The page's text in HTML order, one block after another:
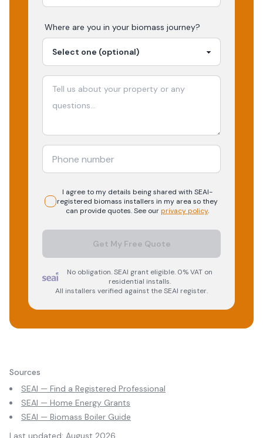
Where are you in your biomass journey?
I agree to my details being shared with SEAI-
registered biomass installers in my area so they
can provide quotes. See ourprivacy policy.
Get My Free Quote
No obligation. SEAI grant eligible. 0% VAT on
residential installs.
All installers verified against the SEAI register.
Sources
SEAI — Find a Registered Professional
SEAI — Home Energy Grants
SEAI — Biomass Boiler Guide
Last updated: August 2026